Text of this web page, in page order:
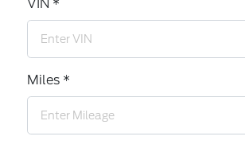
VIN *
Miles *